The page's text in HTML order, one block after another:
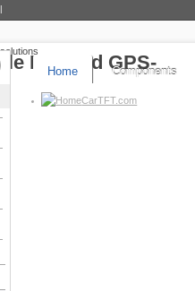
Home Components
CarTFT.com